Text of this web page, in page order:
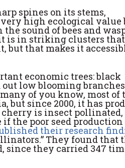
spines on its stems,
very high ecological value
sound of bees and
is in striking clusters that
but that makes it
economic trees: black
low blooming
of you know, most of
since 2000, it has
is insect pollinated,
the poor seed production
their research
They found that
since they carried 347